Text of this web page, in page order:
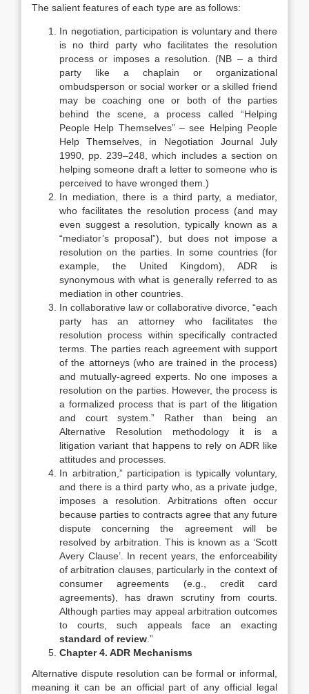
The salient features of each type are as follows:
In negotiation, participation is voluntary and there
is no third party who facilitates the resolution
process or imposes a resolution. (NB – a third
party like a chaplain or organizational
ombudsperson or social worker or a skilled friend
may be coaching one or both of the parties
behind the scene, a process called “Helping
People Help Themselves” – see Helping People
Help Themselves, in Negotiation Journal July
1990, pp. 239–248, which includes a section on
helping someone draft a letter to someone who is
perceived to have wronged them.)
In mediation, there is a third party, a mediator,
who facilitates the resolution process (and may
even suggest a resolution, typically known as a
“mediator’s proposal”), but does not impose a
resolution on the parties. In some countries (for
example, the United Kingdom), ADR is
synonymous with what is generally referred to as
mediation in other countries.
In collaborative law or collaborative divorce, “each
party has an attorney who facilitates the
resolution process within specifically contracted
terms. The parties reach agreement with support
of the attorneys (who are trained in the process)
and mutually-agreed experts. No one imposes a
resolution on the parties. However, the process is
a formalized process that is part of the litigation
and court system.” Rather than being an
Alternative Resolution methodology it is a
litigation variant that happens to rely on ADR like
attitudes and processes.
In arbitration,” participation is typically voluntary,
and there is a third party who, as a private judge,
imposes a resolution. Arbitrations often occur
because parties to contracts agree that any future
dispute concerning the agreement will be
resolved by arbitration. This is known as a ‘Scott
Avery Clause’. In recent years, the enforceability
of arbitration clauses, particularly in the context of
consumer agreements (e.g., credit card
agreements), has drawn scrutiny from courts.
Although parties may appeal arbitration outcomes
to courts, such appeals face an exacting
standard of review .”
Chapter 4. ADR Mechanisms
Alternative dispute resolution can be formal or informal,
meaning it can be an official part of any official legal